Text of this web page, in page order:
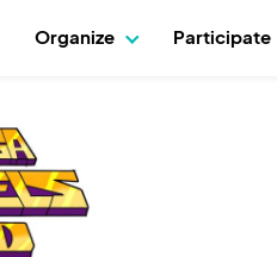
Organize Participate